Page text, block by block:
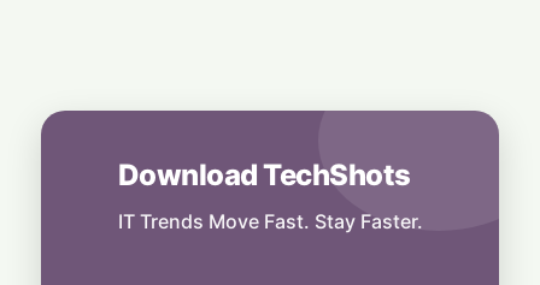
8 August, 2026
Spot in Your Home
Download TechShots
IT Trends Move Fast. Stay Faster.